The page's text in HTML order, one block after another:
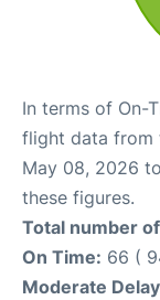
In terms of On-
flight data from
May 08, 2026
these figures.
Total number
On Time: 66 (
Moderate